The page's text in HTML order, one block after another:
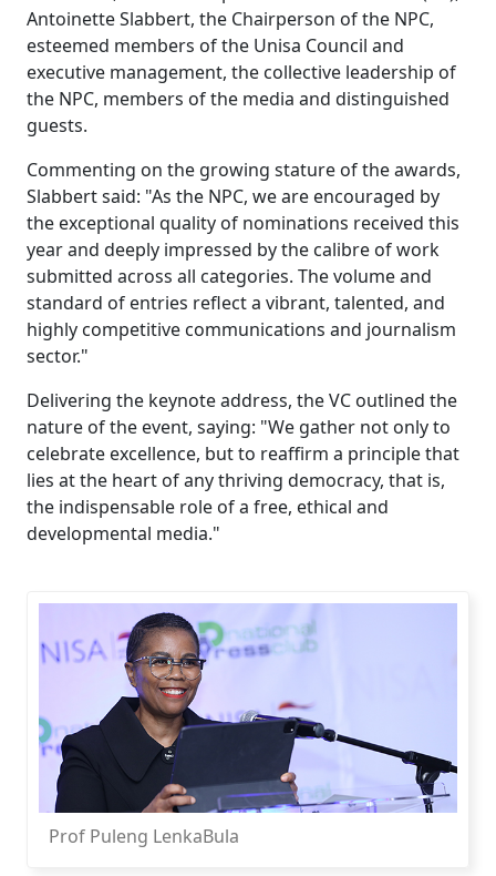
Antoinette Slabbert, the Chairperson of the NPC,
esteemed members of the Unisa Council and
executive management, the collective leadership of
the NPC, members of the media and distinguished
guests.
Commenting on the growing stature of the awards,
Slabbert said: "As the NPC, we are encouraged by
the exceptional quality of nominations received this
year and deeply impressed by the calibre of work
submitted across all categories. The volume and
standard of entries reflect a vibrant, talented, and
highly competitive communications and journalism
sector."
Delivering the keynote address, the VC outlined the
nature of the event, saying: "We gather not only to
celebrate excellence, but to reaffirm a principle that
lies at the heart of any thriving democracy, that is,
the indispensable role of a free, ethical and
developmental media."
Prof Puleng LenkaBula